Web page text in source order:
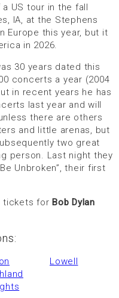
US tour in the fall
IA, at the Stephens
Europe this year, but it
in 2026.
30 years dated this
concerts a year (2004
in recent years he has
last year and will
there are others
and little arenas, but
two great
person. Last night they
Unbroken”, their first
tickets for Bob Dylan
Lowell